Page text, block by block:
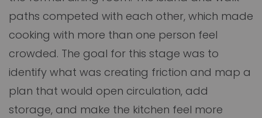
paths competed with each other, which made
cooking with more than one person feel
crowded. The goal for this stage was to
identify what was creating friction and map a
plan that would open circulation, add
storage, and make the kitchen feel more